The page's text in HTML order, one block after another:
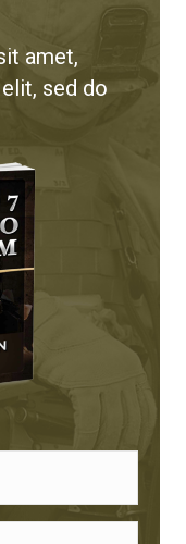
amet,
sed do